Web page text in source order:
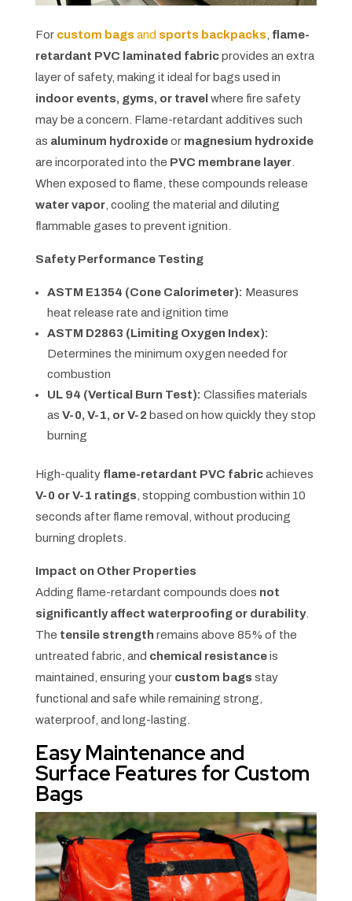
For custom bagsand sports backpacks, flame-
retardant PVC laminated fabricprovides an extra
layer of safety, making it ideal for bags used in
indoor events, gyms, or travel where fire safety
may be a concern. Flame-retardant additives such
as aluminum hydroxideor magnesium hydroxide
are incorporated into the PVC membrane layer.
When exposed to flame, these compounds release
water vapor, cooling the material and diluting
flammable gases to prevent ignition.
Safety Performance Testing
ASTM E1354 (Cone Calorimeter): Measures
heat release rate and ignition time
ASTM D2863 (Limiting Oxygen Index):
Determines the minimum oxygen needed for
combustion
UL 94 (Vertical Burn Test): Classifies materials
as V-0, V-1, or V-2 based on how quickly they stop
burning
High-quality flame-retardant PVC fabricachieves
V-0 or V-1 ratings , stopping combustion within 10
seconds after flame removal, without producing
burning droplets.
Impact on Other Properties
Adding flame-retardant compounds does not
significantly affect waterproofing or durability.
The tensile strength remains above 85% of the
untreated fabric, and chemical resistanceis
maintained, ensuring your custom bags stay
functional and safe while remaining strong,
waterproof, and long-lasting.
Easy Maintenance and
Surface Features for Custom
Bags